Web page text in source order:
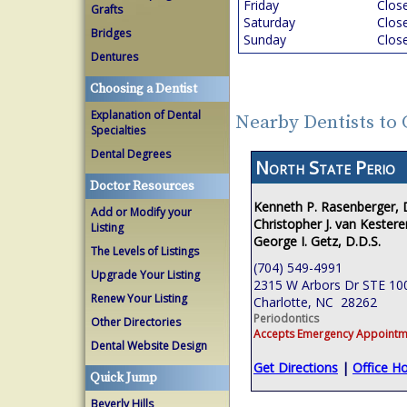
Grafts
Bridges
Dentures
Choosing a Dentist
Explanation of Dental
Specialties
Dental Degrees
Doctor Resources
Add or Modify your
Listing
The Levels of Listings
Upgrade Your Listing
Renew Your Listing
Other Directories
Dental Website Design
Quick Jump
Beverly Hills
Friday
Saturday
Sunday
Nearby Dentists to
North State Perio
Kenneth P. Rasenberger,
Christopher J. van
George I. Getz, D.D.S.
(704) 549-4991
2315 W Arbors Dr STE
Charlotte, NC 28262
Periodontics
Accepts Emergency
Get Directions | Office